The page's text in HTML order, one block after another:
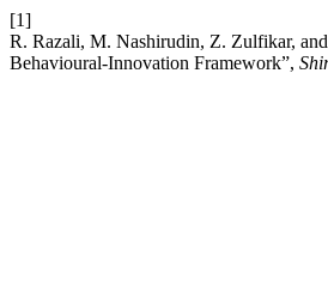
[1]
R. Razali, M. Nashirudin, Z. Zulfikar,
Behavioural-Innovation Framework”,